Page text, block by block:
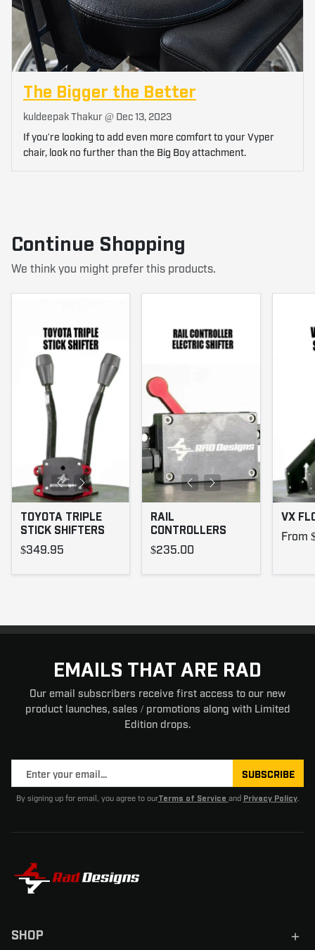
The Bigger the Better
kuldeepak Thakur @ Dec 13, 2023
If you're looking to add even more comfort to your Vyper
chair, look no further than the Big Boy attachment.
Continue Shopping
We think you might prefer this products.
TOYOTA TRIPLE
STICK SHIFTERS
$349.95
RAIL
CONTROLLERS
$235.00
VX
From
EMAILS THAT ARE RAD
Our email subscribers receive first access to our new
product launches, sales / promotions along with Limited
Edition drops.
SUBSCRIBE
By signing up for email, you agree to ourTerms of Service and Privacy Policy.
SHOP